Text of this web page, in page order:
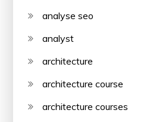
analyse seo
analyst
architecture
architecture course
architecture courses